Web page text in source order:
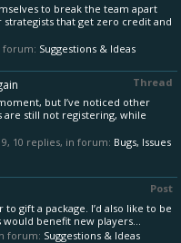
to break the team apart
that get zero credit and
forum: Suggestions & Ideas
Thread
but I’ve noticed other
are still not registering, while
, 10 replies, in forum: Bugs, Issues
Post
gift a package. I’d also like to be
benefit new players...
forum: Suggestions & Ideas